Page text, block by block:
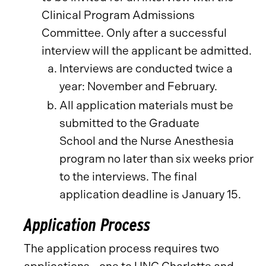
Clinical Program Admissions
Committee. Only after a successful
interview will the applicant be admitted.
Interviews are conducted twice a
year: November and February.
All application materials must be
submitted to the Graduate
School and the Nurse Anesthesia
program no later than six weeks prior
to the interviews. The final
application deadline is January 15.
Application Process
The application process requires two